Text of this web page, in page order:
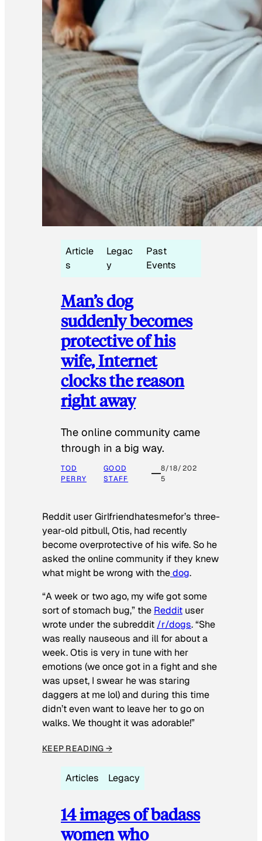
Article
s
Legac
y
Past
Events
Man’s dog
suddenly becomes
protective of his
wife, Internet
clocks the reason
right away
The online community came
through in a big way.
TOD
PERRY
GOOD
STAFF
8/18/202
5
Reddit user Girlfriendhatesmefor’s three-
year-old pitbull, Otis, had recently
become overprotective of his wife. So he
asked the online community if they knew
what might be wrong with thedog.
“A week or two ago, my wife got some
sort of stomach bug,” the Reddit user
wrote under the subreddit /r/dogs. “She
was really nauseous and ill for about a
week. Otis is very in tune with her
emotions (we once got in a fight and she
was upset, I swear he was staring
daggers at me lol) and during this time
didn’t even want to leave her to go on
walks. We thought it was adorable!”
KEEP READING →
Articles Legacy
14 images of badass
women who